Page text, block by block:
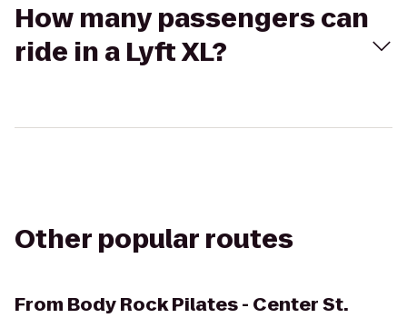
How many passengers can
ride in a Lyft XL?
Other popular routes
From Body Rock Pilates - Center St.